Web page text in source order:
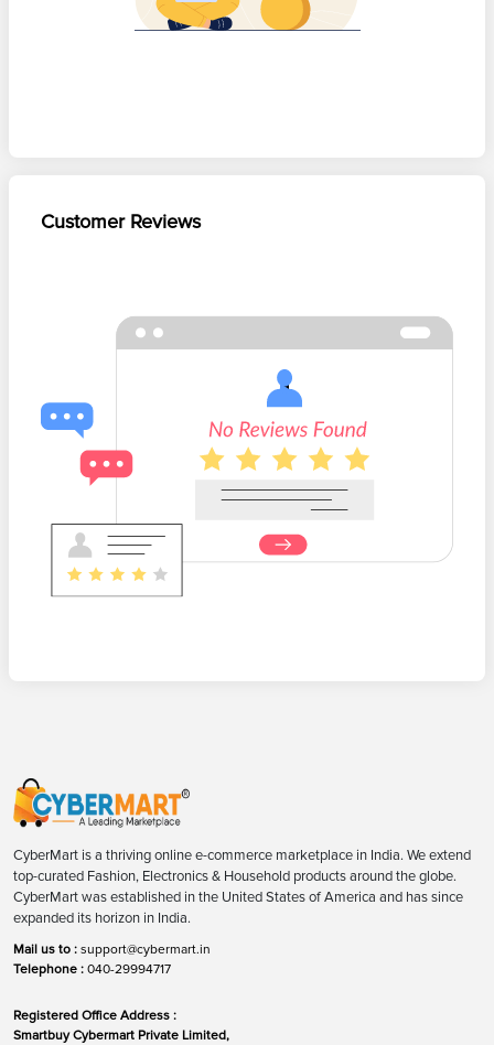
Customer Reviews
CyberMart is a thriving online e-commerce marketplace in India. We extend
top-curated Fashion, Electronics & Household products around the globe.
CyberMart was established in the United States of America and has since
expanded its horizon in India.
Mail us to : support@cybermart.in
Telephone : 040-29994717
Registered Office Address :
Smartbuy Cybermart Private Limited,